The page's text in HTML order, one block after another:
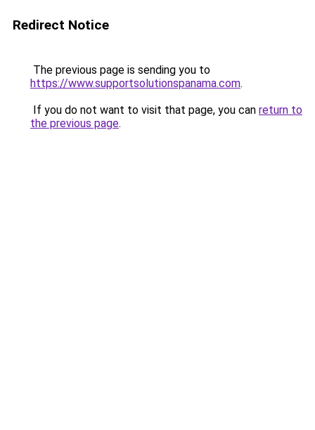
Redirect Notice
The previous page is sending you to
https://www.supportsolutionspanama.com.
If you do not want to visit that page, you can return to
the previous page.